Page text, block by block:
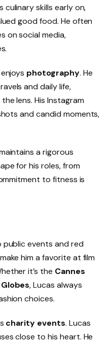
culinary skills early on,
good food. He often
on social media,
photography. He
and daily life,
lens. His Instagram
and candid moments,
a rigorous
for his roles, from
to fitness is
public events and red
him a favorite at film
it’s the Cannes
, Lucas always
choices.
charity events. Lucas
close to his heart. He